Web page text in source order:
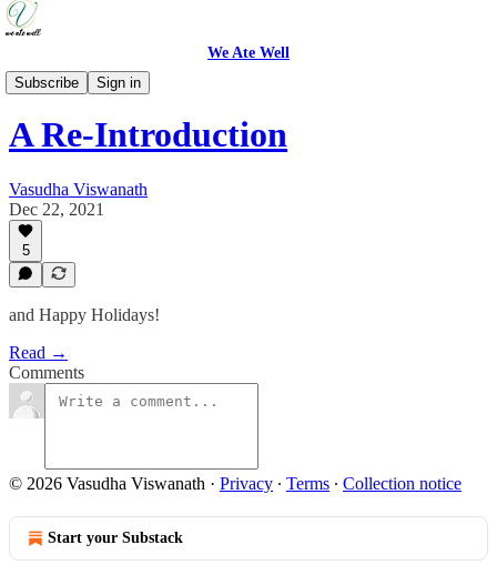
We Ate Well
Subscribe
Sign in
Updates
A Re-Introduction
Vasudha Viswanath
Dec 22, 2021
5
and Happy Holidays!
Read →
Comments
© 2026 Vasudha Viswanath · Privacy ∙ Terms ∙ Collection notice
Start your Substack